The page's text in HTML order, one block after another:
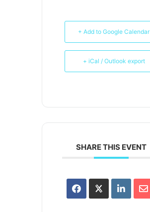
+ Add to Google Calendar
+ iCal / Outlook export
SHARE THIS EVENT